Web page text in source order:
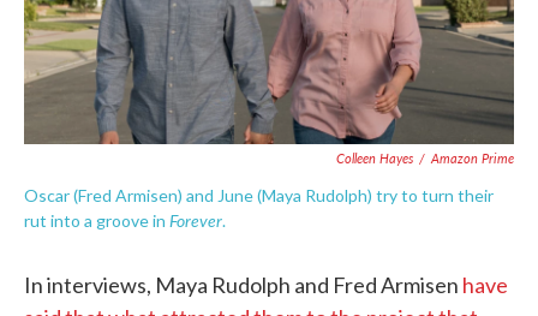
Colleen Hayes / Amazon Prime
Oscar (Fred Armisen) and June (Maya Rudolph) try to turn their
rut into a groove in Forever.
In interviews, Maya Rudolph and Fred Armisen have